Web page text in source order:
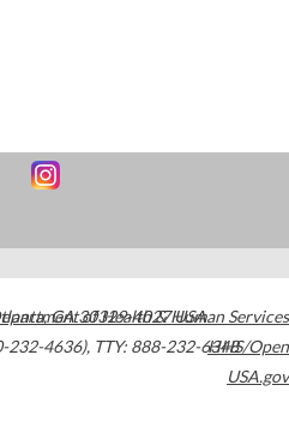
,GA30329-4027USA
232-4636), TTY: 888-232-6348
of Health & Human Services
HHS/Open
USA.gov